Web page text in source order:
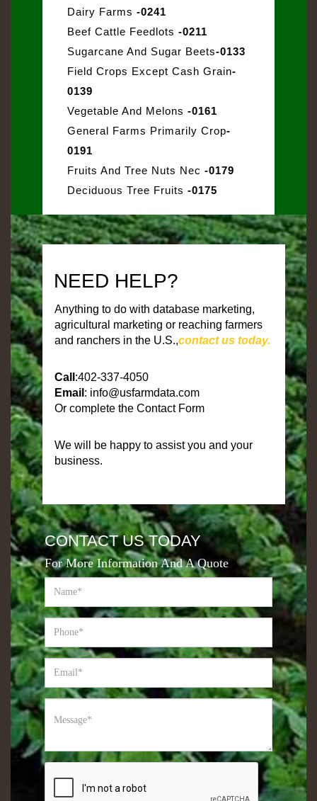
Dairy Farms -0241
Beef Cattle Feedlots -0211
Sugarcane And Sugar Beets-0133
Field Crops Except Cash Grain-
0139
Vegetable And Melons -0161
General Farms Primarily Crop-
0191
Fruits And Tree Nuts Nec -0179
Deciduous Tree Fruits -0175
NEED HELP?
Anything to do with database marketing,
agricultural marketing or reaching farmers
and ranchers in the U.S.,contact us today.
Call :402-337-4050
Email : info@usfarmdata.com
Or complete the Contact Form
We will be happy to assist you and your
business.
CONTACT US TODAY
For More Information And A Quote